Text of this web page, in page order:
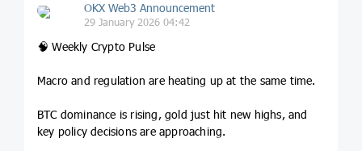
OKX Web3 Announcement
29 January 2026 04:42
🧠 Weekly Crypto Pulse
Macro and regulation are heating up at the same time.
BTC dominance is rising, gold just hit new highs, and
key policy decisions are approaching.